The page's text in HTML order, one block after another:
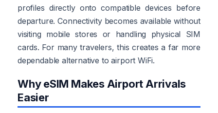
profiles directly onto compatible devices before
departure. Connectivity becomes available without
visiting mobile stores or handling physical SIM
cards. For many travelers, this creates a far more
dependable alternative to airport WiFi.
Why eSIM Makes Airport Arrivals
Easier